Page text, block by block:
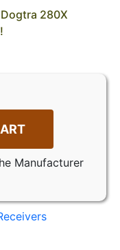
280X
Manufacturer